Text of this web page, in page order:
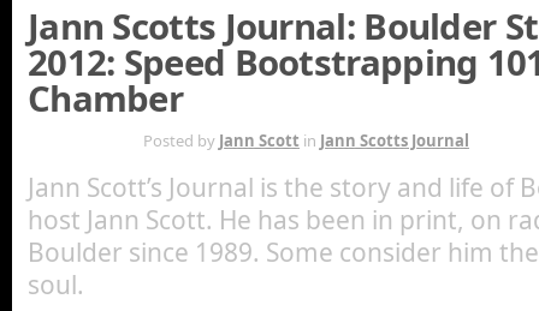
Jann Scotts Journal: Boulder
2012: Speed Bootstrapping
Chamber
Posted by Jann Scott in Jann Scotts Journal
Jann Scott’s Journal is the story and life of
host Jann Scott. He has been in print, on
Boulder since 1989. Some consider him
soul.